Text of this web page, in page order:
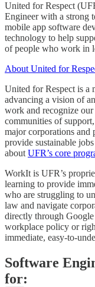
United for Respect
Engineer with a strong
mobile app software
technology to help
of people who work in
About United for
United for Respect is a
advancing a vision of
work and recognize
communities of
major corporations and
provide sustainable
about UFR’s core
WorkIt is UFR’s
learning to provide
who are struggling to
law and navigate
directly through
workplace policy or
immediate, easy-to-
Software
for: